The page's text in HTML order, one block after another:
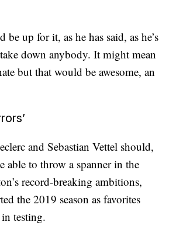
up for it, as he has said, as he’s
down anybody. It might mean
but that would be awesome, an
and Sebastian Vettel should,
able to throw a spanner in the
record-breaking ambitions,
the 2019 season as favorites
testing.